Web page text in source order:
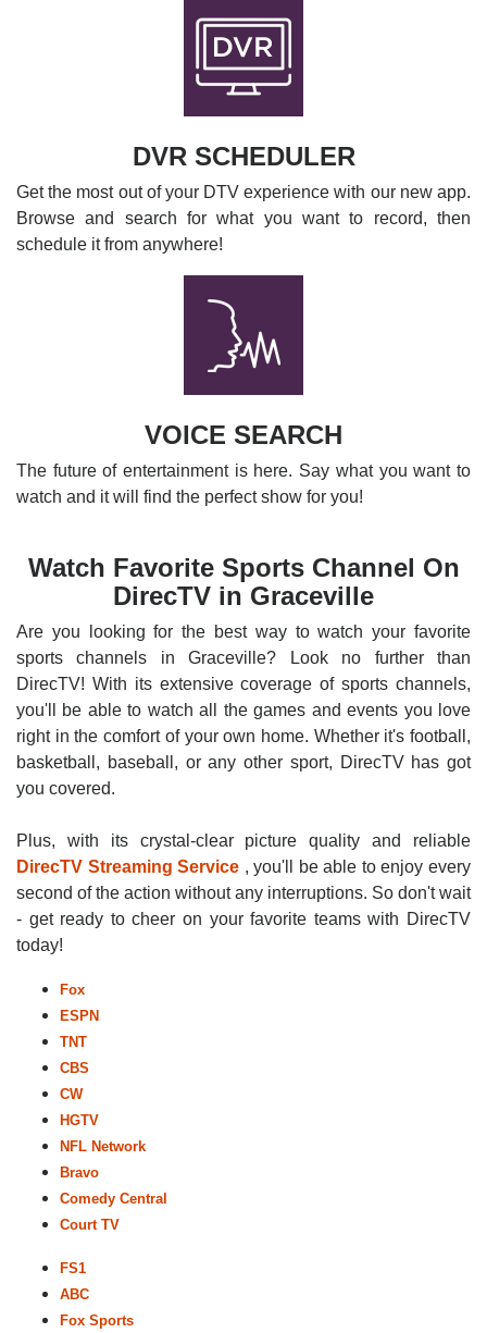
DVR SCHEDULER
Get the most out of your DTV experience with our new app.
Browse and search for what you want to record, then
schedule it from anywhere!
VOICE SEARCH
The future of entertainment is here. Say what you want to
watch and it will find the perfect show for you!
Watch Favorite Sports Channel On
DirecTV in Graceville
Are you looking for the best way to watch your favorite
sports channels in Graceville? Look no further than
DirecTV! With its extensive coverage of sports channels,
you'll be able to watch all the games and events you love
right in the comfort of your own home. Whether it's football,
basketball, baseball, or any other sport, DirecTV has got
you covered.
Plus, with its crystal-clear picture quality and reliable
DirecTV Streaming Service , you'll be able to enjoy every
second of the action without any interruptions. So don't wait
- get ready to cheer on your favorite teams with DirecTV
today!
Fox
ESPN
TNT
CBS
CW
HGTV
NFL Network
Bravo
Comedy Central
Court TV
FS1
ABC
Fox Sports